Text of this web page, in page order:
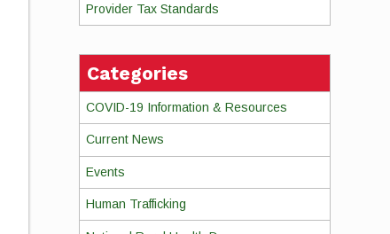
Provider Tax Standards
Categories
COVID-19 Information & Resources
Current News
Events
Human Trafficking